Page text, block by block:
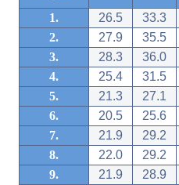
1. 26.5
33.3
2.
27.9
35.5
3.
28.3
36.0
4.
25.4
31.5
5.
21.3
27.1
6.
20.5
25.6
7.
21.9
29.2
8.
22.0
29.2
9.
21.9
28.9